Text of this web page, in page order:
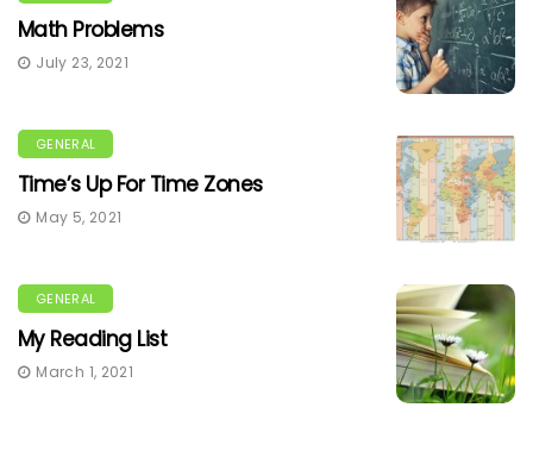
Math Problems
July 23, 2021
GENERAL
Time’s Up For Time Zones
May 5, 2021
GENERAL
My Reading List
March 1, 2021